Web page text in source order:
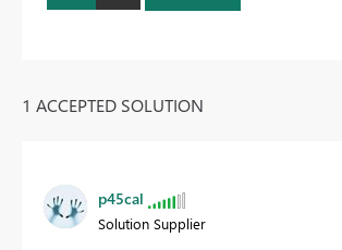
1 ACCEPTED SOLUTION
p45cal
Solution Supplier